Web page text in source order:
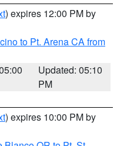
) expires 12:00 PM by
to Pt. Arena CA from
Updated: 05:10
PM
) expires 10:00 PM by